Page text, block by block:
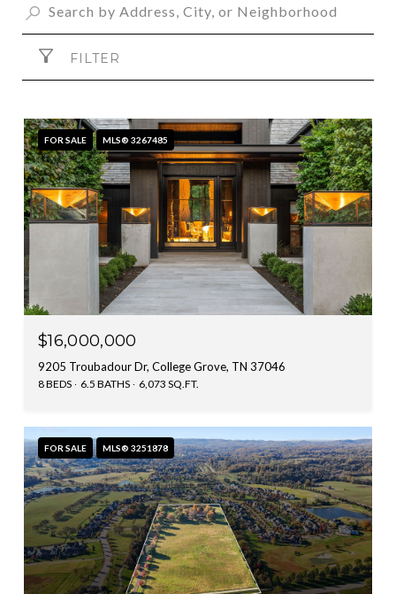
FILTER
FOR SALE MLS® 3267485
$16,000,000
9205 Troubadour Dr, College Grove, TN 37046
8 BEDS 6.5 BATHS 6,073 SQ.FT.
FOR SALE MLS® 3251878